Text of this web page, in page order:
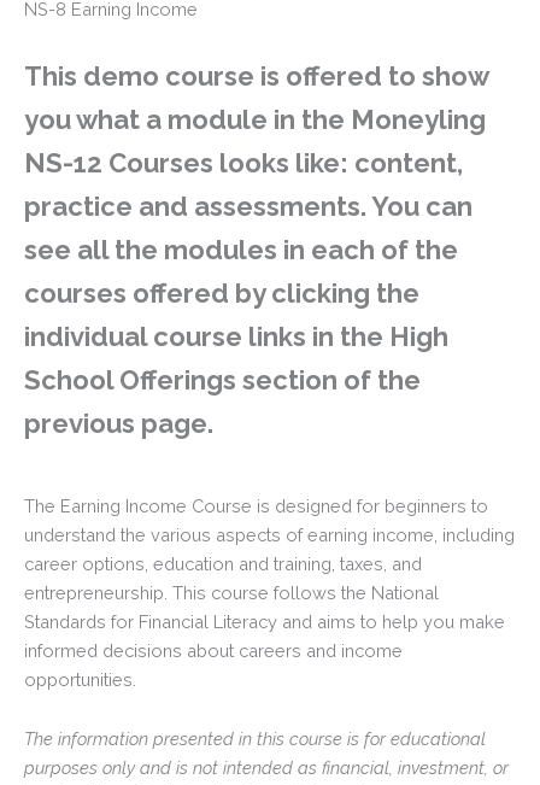
NS-8 Earning Income
This demo course is offered to show
you what a module in the Moneyling
NS-12 Courses looks like: content,
practice and assessments. You can
see all the modules in each of the
courses offered by clicking the
individual course links in the High
School Offerings section of the
previous page.
The Earning Income Course is designed for beginners to
understand the various aspects of earning income, including
career options, education and training, taxes, and
entrepreneurship. This course follows the National
Standards for Financial Literacy and aims to help you make
informed decisions about careers and income
opportunities.
The information presented in this course is for educational
purposes only and is not intended as financial, investment, or